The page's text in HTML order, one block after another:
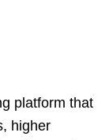
platform that
higher